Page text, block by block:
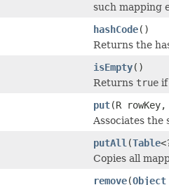
such mapping
hashCode()
Returns the
isEmpty()
Returns true if
put(R
Associates the
putAll (Table
Copies all
remove(Object